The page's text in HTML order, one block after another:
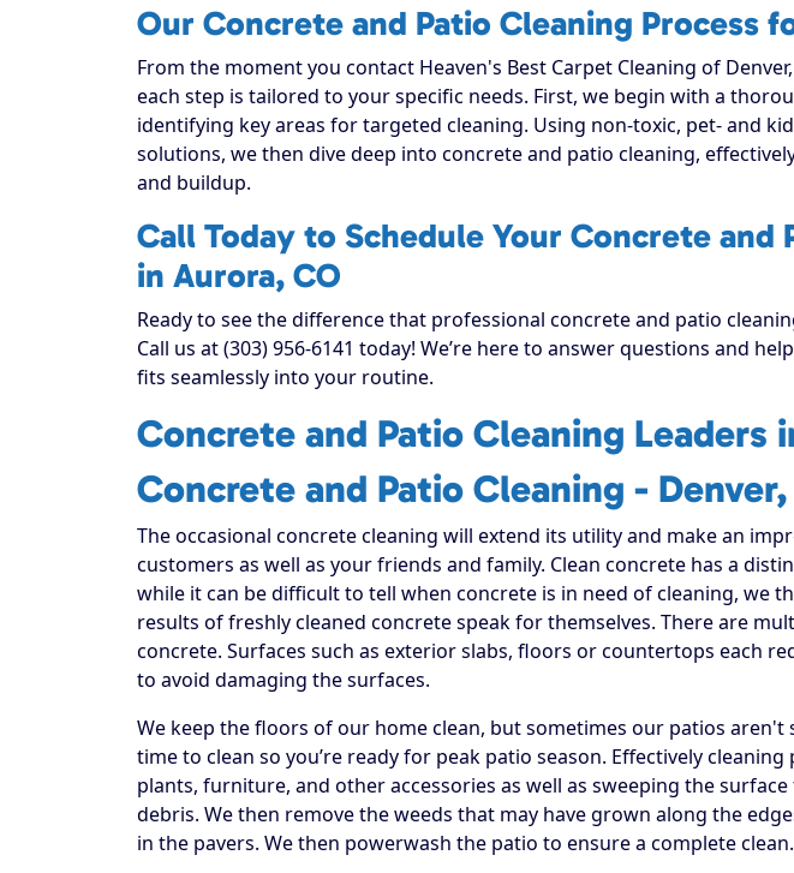
Our Concrete and Patio Cleaning Process
From the moment you contact Heaven's Best Carpet Cleaning of
each step is tailored to your specific needs. First, we begin with a
identifying key areas for targeted cleaning. Using non-toxic, pet- and
solutions, we then dive deep into concrete and patio cleaning,
and buildup.
Call Today to Schedule Your Concrete and
in Aurora, CO
Ready to see the difference that professional concrete and patio
Call us at (303) 956-6141 today! We’re here to answer questions and
fits seamlessly into your routine.
Concrete and Patio Cleaning Leaders
Concrete and Patio Cleaning - Denver,
The occasional concrete cleaning will extend its utility and make an
customers as well as your friends and family. Clean concrete has a
while it can be difficult to tell when concrete is in need of cleaning, we
results of freshly cleaned concrete speak for themselves. There are
concrete. Surfaces such as exterior slabs, floors or countertops each
to avoid damaging the surfaces.
We keep the floors of our home clean, but sometimes our patios aren't
time to clean so you’re ready for peak patio season. Effectively
plants, furniture, and other accessories as well as sweeping the
debris. We then remove the weeds that may have grown along the
in the pavers. We then powerwash the patio to ensure a complete clean.